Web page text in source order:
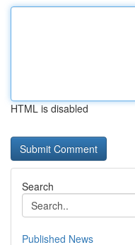
HTML is disabled
Search
Published News